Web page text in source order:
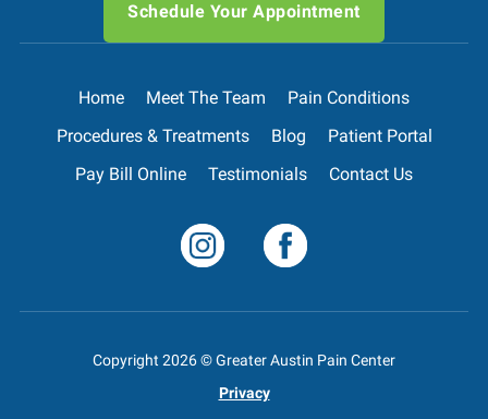
Schedule Your Appointment
Home Meet The Team
Pain Conditions
Procedures & Treatments
Blog
Patient Portal
Pay Bill Online
Testimonials Contact Us
Copyright 2026© Greater Austin Pain Center
Privacy